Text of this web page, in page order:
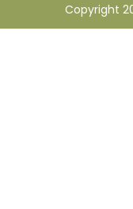
Copyright